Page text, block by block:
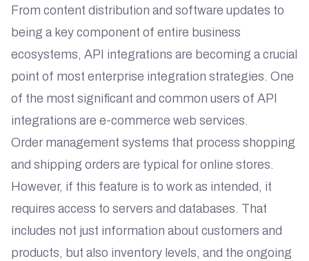
From content distribution and software updates to
being a key component of entire business
ecosystems, API integrations are becoming a crucial
point of most enterprise integration strategies. One
of the most significant and common users of API
integrations are e-commerce web services.
Order management systems that process shopping
and shipping orders are typical for online stores.
However, if this feature is to work as intended, it
requires access to servers and databases. That
includes not just information about customers and
products, but also inventory levels, and the ongoing